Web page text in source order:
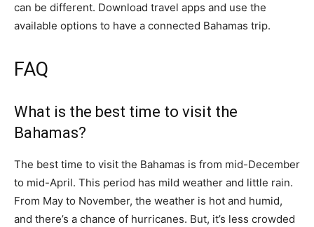
can be different. Download travel apps and use the
available options to have a connected Bahamas trip.
FAQ
What is the best time to visit the
Bahamas?
The best time to visit the Bahamas is from mid-December
to mid-April. This period has mild weather and little rain.
From May to November, the weather is hot and humid,
and there’s a chance of hurricanes. But, it’s less crowded